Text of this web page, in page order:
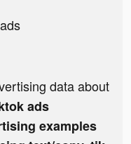
data about
ads
examples